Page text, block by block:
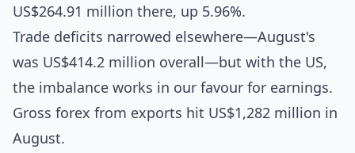
US$264.91 million there, up 5.96%.
Trade deficits narrowed elsewhere—August's
was US$414.2 million overall—but with the US,
the imbalance works in our favour for earnings.
Gross forex from exports hit US$1,282 million in
August.